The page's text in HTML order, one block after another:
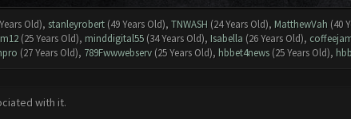
Old), stanleyrobert(49 Years Old), TNWASH (24 Years Old), MatthewVah (40
(25 Years Old), minddigital55(34 Years Old), Isabella (26 Years Old),
(27 Years Old), 789Fwwwebserv(25 Years Old), hbbet4news(25 Years Old),
with it.